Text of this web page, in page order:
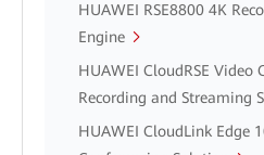
HUAWEI RSE8800 4K
Engine
HUAWEI CloudRSE Video
Recording and Streaming
HUAWEI CloudLink Edge